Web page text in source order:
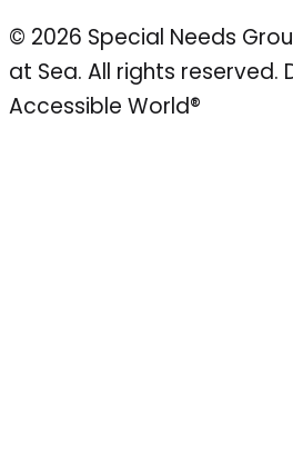
© 2026 Special Needs
at Sea. All rights reserved.
Accessible World®